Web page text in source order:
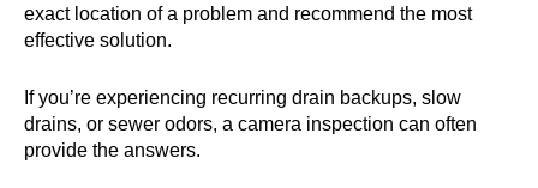
exact location of a problem and recommend the most
effective solution.
If you’re experiencing recurring drain backups, slow
drains, or sewer odors, a camera inspection can often
provide the answers.